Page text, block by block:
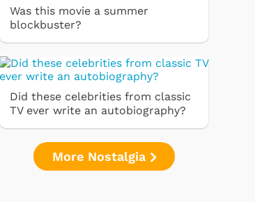
Was this movie a summer
blockbuster?
Did these celebrities from classic
TV ever write an autobiography?
More Nostalgia